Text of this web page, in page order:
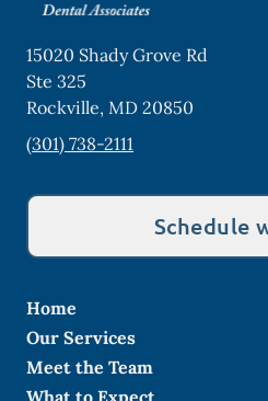
15020 Shady Grove Rd
Ste 325
Rockville, MD 20850
(301) 738-2111
Schedule
Home
Our Services
Meet the Team
What to Expect